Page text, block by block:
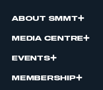
ABOUT SMMT
MEDIA CENTRE
EVENTS
MEMBERSHIP